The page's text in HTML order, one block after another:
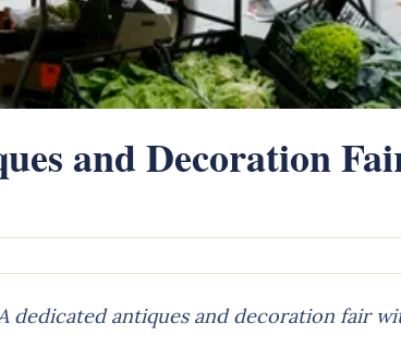
and Decoration
dedicated antiques and decoration fair